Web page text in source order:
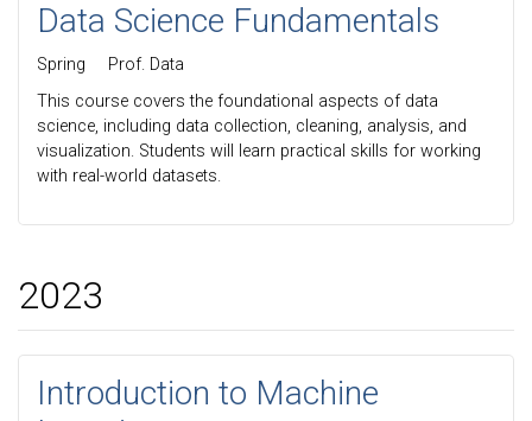
Data Science Fundamentals
Spring
Prof. Data
This course covers the foundational aspects of data
science, including data collection, cleaning, analysis, and
visualization. Students will learn practical skills for working
with real-world datasets.
2023
Introduction to Machine